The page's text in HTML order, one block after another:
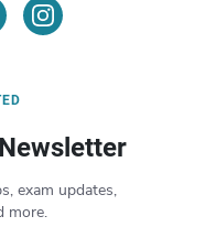
exam updates,
more.